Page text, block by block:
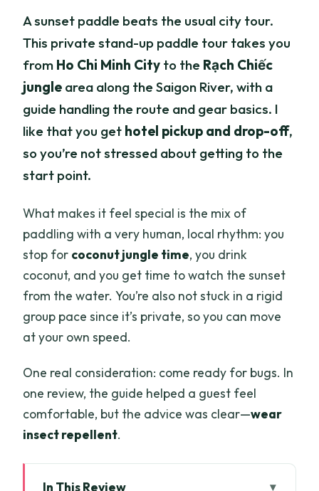
A sunset paddle beats the usual city tour.
This private stand-up paddle tour takes you
from Ho Chi Minh City to the Rạch Chiếc
jungle area along the Saigon River, with a
guide handling the route and gear basics. I
like that you get hotel pickup and drop-off,
so you’re not stressed about getting to the
start point.
What makes it feel special is the mix of
paddling with a very human, local rhythm: you
stop for coconut jungle time, you drink
coconut, and you get time to watch the sunset
from the water. You’re also not stuck in a rigid
group pace since it’s private, so you can move
at your own speed.
One real consideration: come ready for bugs. In
one review, the guide helped a guest feel
comfortable, but the advice was clear—wear
insect repellent.
In This Review